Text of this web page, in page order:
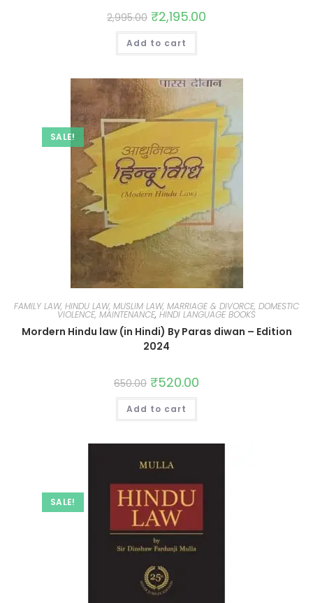
2,995.00 ₹2,195.00
Add to cart
SALE!
FAMILY LAW, HINDU LAW, MUSLIM LAW, MARRIAGE & DIVORCE, DOMESTIC
VIOLENCE, MAINTENANCE, HINDI LANGUAGE BOOKS
Mordern Hindu law (in Hindi) By Paras diwan – Edition
2024
650.00 ₹520.00
Add to cart
SALE!